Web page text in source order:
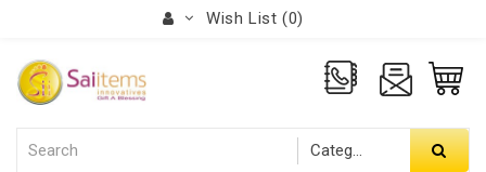
Wish List (0)